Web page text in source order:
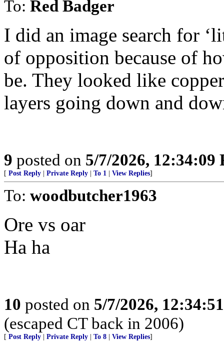
To: Red Badger
I did an image search for
of opposition because of
be. They looked like
layers going down and
9 posted on 5/7/2026, 12:34:09
[ Post Reply Private Reply To 1 View Replies]
To: woodbutcher1963
Ore vs oar
Ha ha
10 posted on 5/7/2026,
(escaped CT back in 2006)
[ Post Reply Private Reply To 8 View Replies]